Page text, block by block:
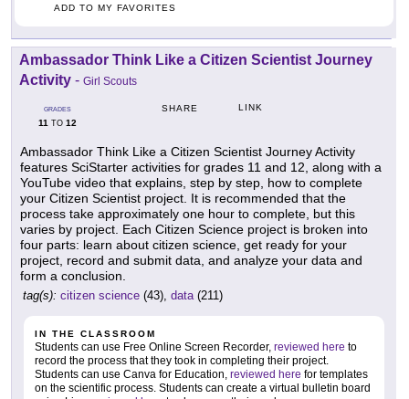
ADD TO MY FAVORITES
Ambassador Think Like a Citizen Scientist Journey
Activity - Girl Scouts
GRADES
11TO 12
SHARE LINK
Ambassador Think Like a Citizen Scientist Journey Activity
features SciStarter activities for grades 11 and 12, along with a
YouTube video that explains, step by step, how to complete
your Citizen Scientist project. It is recommended that the
process take approximately one hour to complete, but this
varies by project. Each Citizen Science project is broken into
four parts: learn about citizen science, get ready for your
project, record and submit data, and analyze your data and
form a conclusion.
tag(s): citizen science (43), data(211)
IN THE CLASSROOM
Students can use Free Online Screen Recorder, reviewed here to
record the process that they took in completing their project.
Students can use Canva for Education, reviewed here for templates
on the scientific process. Students can create a virtual bulletin board